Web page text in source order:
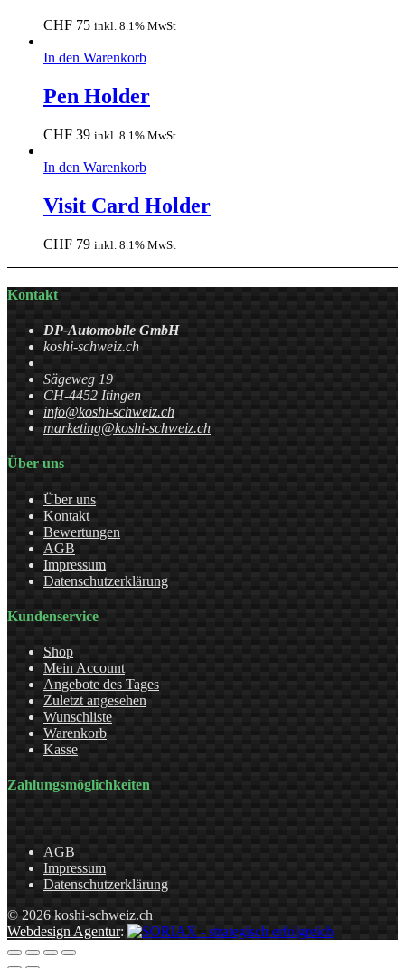
CHF 75 inkl. 8.1% MwSt
In den Warenkorb
Pen Holder
CHF 39 inkl. 8.1% MwSt
In den Warenkorb
Visit Card Holder
CHF 79 inkl. 8.1% MwSt
Kontakt
DP-Automobile GmbH
koshi-schweiz.ch
Sägeweg 19
CH-4452 Itingen
info@koshi-schweiz.ch
marketing@koshi-schweiz.ch
Über uns
Über uns
Kontakt
Bewertungen
AGB
Impressum
Datenschutzerklärung
Kundenservice
Shop
Mein Account
Angebote des Tages
Zuletzt angesehen
Wunschliste
Warenkorb
Kasse
Zahlungsmöglichkeiten
AGB
Impressum
Datenschutzerklärung
© 2026 koshi-schweiz.ch
Webdesign Agentur: